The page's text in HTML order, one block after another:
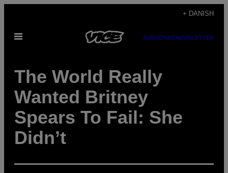
indhold
+ DANISH
Åbn
SUBSCRIBENEWSLETTER
The World Really
Wanted Britney
Spears To Fail: She
Didn’t